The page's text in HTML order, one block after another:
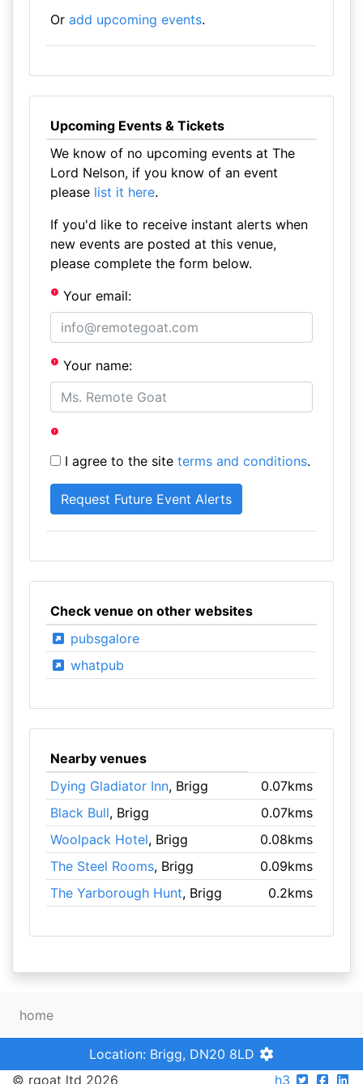
Or add upcoming events.
Upcoming Events & Tickets
We know of no upcoming events at The
Lord Nelson, if you know of an event
please list it here.
If you'd like to receive instant alerts when
new events are posted at this venue,
please complete the form below.
Your email:
Your name:
I agree to the site terms and conditions.
Check venue on other websites
pubsgalore
whatpub
Nearby venues
Dying Gladiator Inn, Brigg
0.07kms
Black Bull, Brigg
0.07kms
Woolpack Hotel, Brigg
0.08kms
The Steel Rooms, Brigg
0.09kms
The Yarborough Hunt, Brigg 0.2kms
home
Location: Brigg, DN20 8LD
© rgoat ltd 2026
h3